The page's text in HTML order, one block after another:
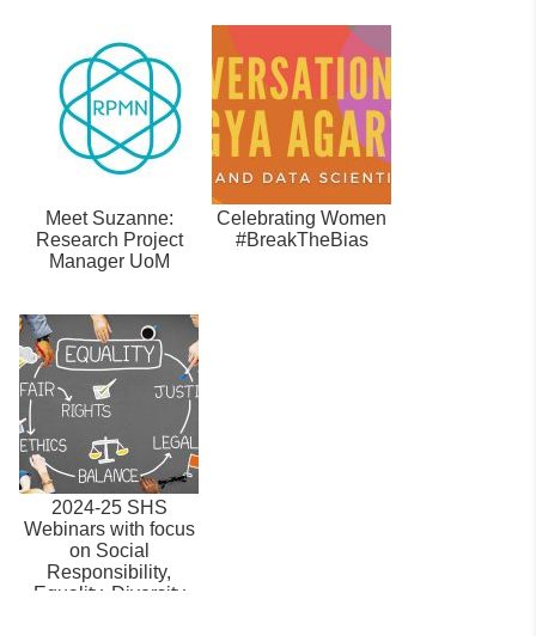
Meet Suzanne:
Research Project
Manager UoM
Celebrating Women
#BreakTheBias
2024-25 SHS
Webinars with focus
on Social
Responsibility,
Equality, Diversity